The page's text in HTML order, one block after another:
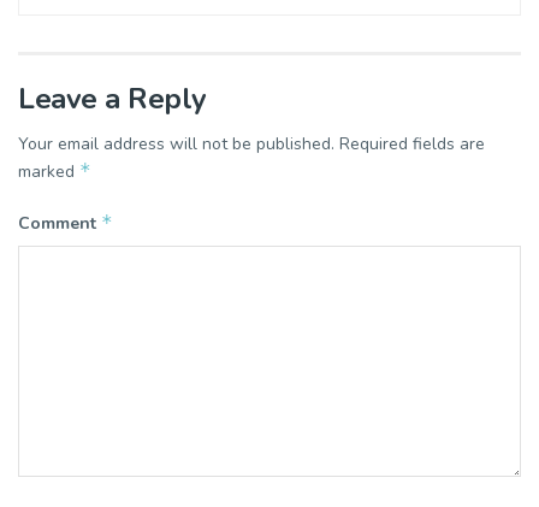
Leave a Reply
Your email address will not be published. Required fields are
marked *
Comment *